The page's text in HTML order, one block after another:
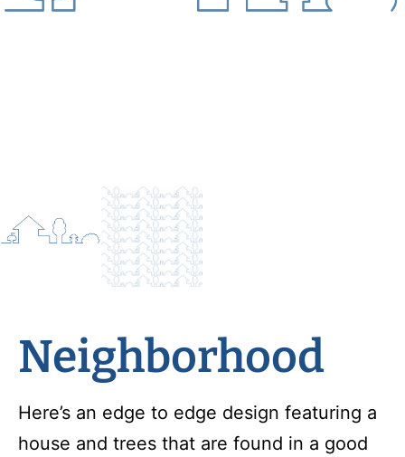
Neighborhood
Here’s an edge to edge design featuring a
house and trees that are found in a good